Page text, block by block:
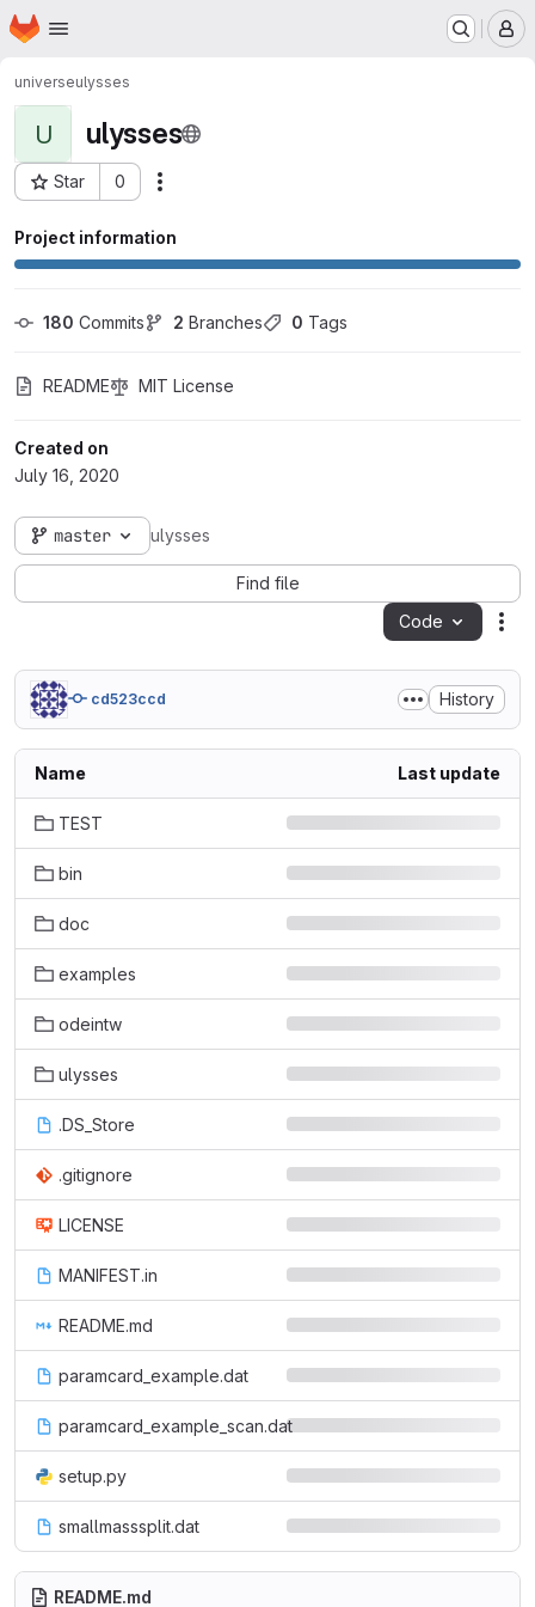
Skip to main content
Homepage
universeulysses
U ulysses
Star 0
Project ID: 529
Project information
180 Commits 2 Branches 0 Tags
README MIT License
Created on
July 16, 2020
master ulysses
Find file
Code
cd523ccd History
Name Last update
TEST
bin
doc
examples
odeintw
ulysses
.DS_Store
.gitignore
LICENSE
MANIFEST.in
README.md
paramcard_example.dat
paramcard_example_scan.dat
setup.py
smallmasssplit.dat
README.md